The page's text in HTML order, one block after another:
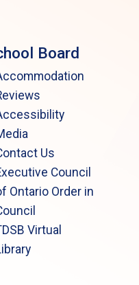
Board
Us
Council
Ontario Order in
Virtual